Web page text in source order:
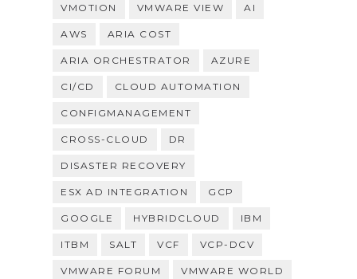
VMOTION VMWARE VIEW AI
AWS ARIA COST
ARIA ORCHESTRATOR AZURE
CI/CD CLOUD AUTOMATION
CONFIGMANAGEMENT
CROSS-CLOUD DR
DISASTER RECOVERY
ESX AD INTEGRATION GCP
GOOGLE HYBRIDCLOUD IBM
ITBM SALT VCF VCP-DCV
VMWARE FORUM VMWARE WORLD